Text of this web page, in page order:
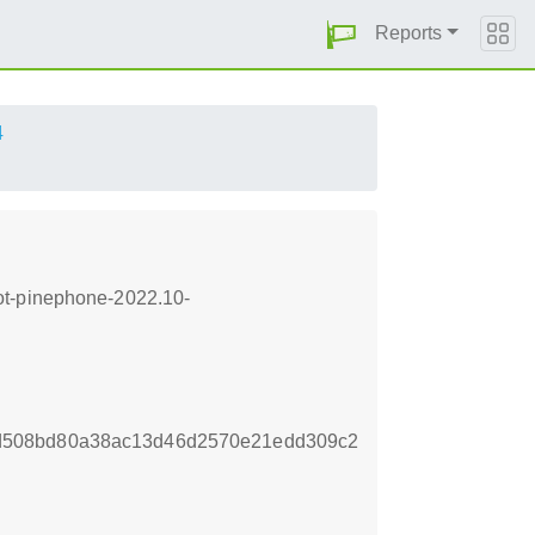
Reports
pinephone-2022.10-